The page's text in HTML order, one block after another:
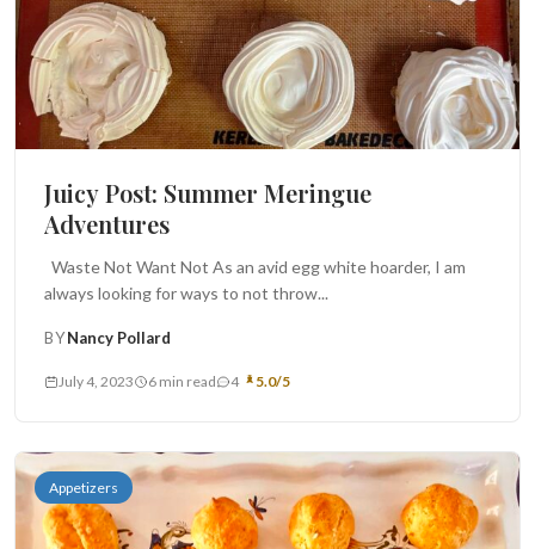
Juicy Post: Summer Meringue
Adventures
Waste Not Want Not As an avid egg white hoarder, I am
always looking for ways to not throw...
BYNancy Pollard
July 4, 2023 6 min read 4 5.0/5
Appetizers